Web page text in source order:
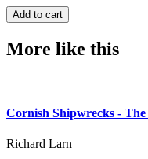
More like this
Cornish Shipwrecks - The
Richard Larn